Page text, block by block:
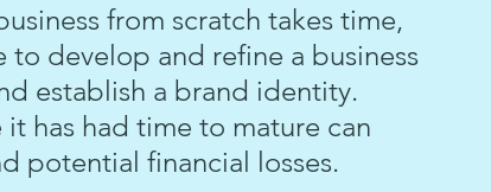
from scratch takes time,
develop and refine a business
establish a brand identity.
has had time to mature can
potential financial losses.